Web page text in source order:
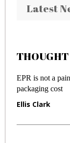
Latest
to reduce